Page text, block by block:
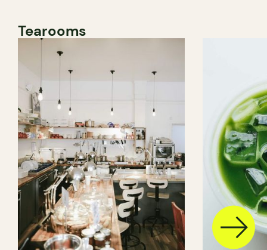
Tearooms